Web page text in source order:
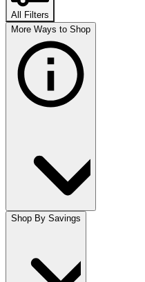
All Filters
More Ways to Shop
Shop By Savings